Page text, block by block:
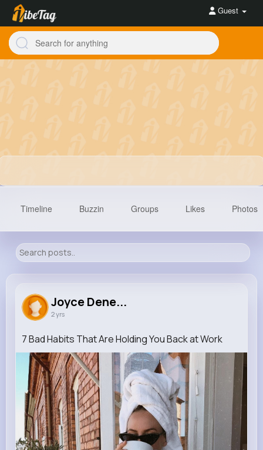
Guest
770K+
Reactions Following Followers Views
Timeline Buzzin Groups Likes Photos
Joyce Dene...
2 yrs
7 Bad Habits That Are Holding You Back at Work